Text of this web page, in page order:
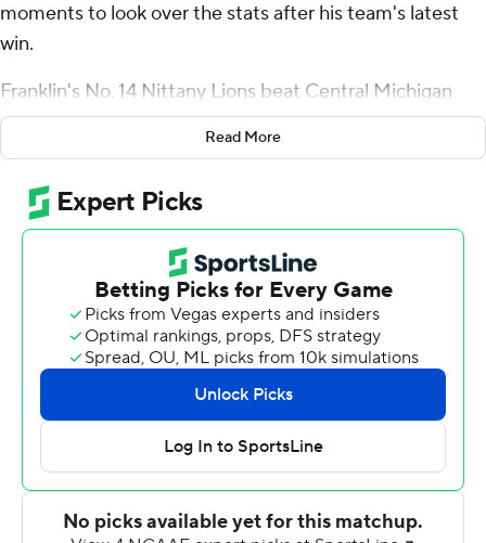
moments to look over the stats after his team's latest
win.
Franklin's No. 14 Nittany Lions beat Central Michigan
Chippewas in nearly every column on Saturday, but after
Penn State Nittany Lions's 33-14 win, Franklin wasn't
satisfied.
''In terms of the critical areas, I wouldn't say it felt like
this, but we won all of them,'' Franklin said.
Sean Clifford completed 22 of 34 passes for 217 yards
and accounted for four touchdowns for the Nittany
Lions, who forced four turnovers to keep the game out
The Chippewas were still able to drive the ball on the
ground and in the air, racking up 363 yards. Mistakes
kept them out of the end zone for much of the day,
Read More